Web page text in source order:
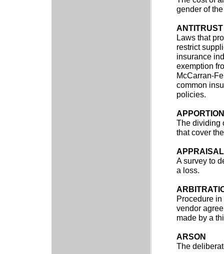
gender of
Laws that
restrict
insurance
exemption
McCarran-
common
policies.
The dividing
that cover
APPRAISAL
A survey to
a loss.
Procedure
vendor
made by a
ARSON
The